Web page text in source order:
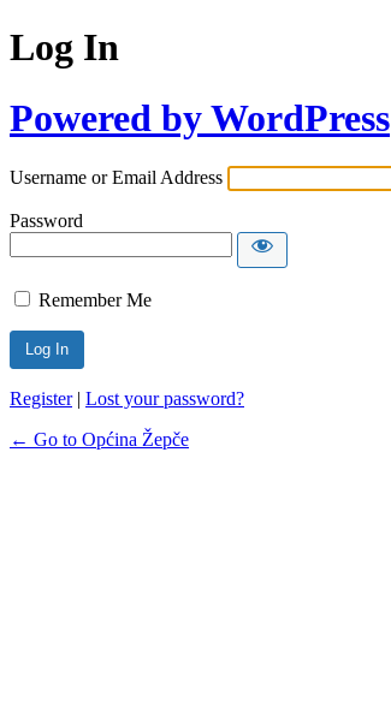
Log In
Powered by WordPress
Username or Email Address
Password
Remember Me
Register| Lost your password?
← Go to Općina Žepče